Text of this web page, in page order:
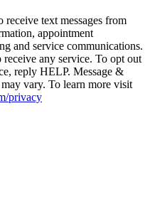
text messages from
appointment
and service communications.
any service. To opt out
reply HELP. Message &
vary. To learn more visit
privacy